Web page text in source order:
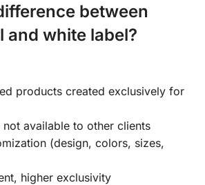
between
and white label?
products created exclusively for
not available to other clients
(design, colors, sizes,
higher exclusivity